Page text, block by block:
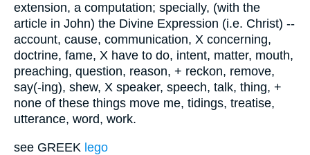
extension, a computation; specially, (with the
article in John) the Divine Expression (i.e. Christ) --
account, cause, communication, X concerning,
doctrine, fame, X have to do, intent, matter, mouth,
preaching, question, reason, + reckon, remove,
say(-ing), shew, X speaker, speech, talk, thing, +
none of these things move me, tidings, treatise,
utterance, word, work.
see GREEK lego